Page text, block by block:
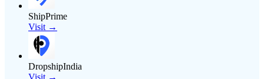
ShipPrime
Visit →
DropshipIndia